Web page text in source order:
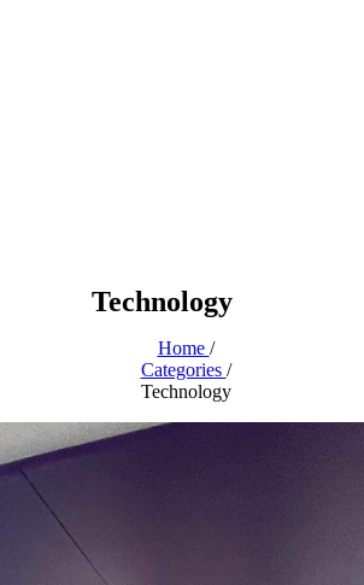
Technology
Home /
Categories /
Technology